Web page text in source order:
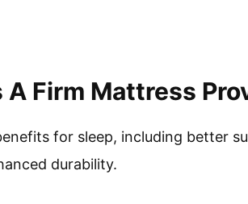
Firm Mattress
for sleep, including better
durability.